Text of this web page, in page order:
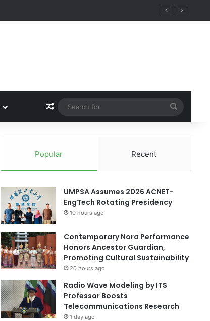
Random Article
for
Popular Recent
UMPSA Assumes 2026 ACNET-
EngTech Rotating Presidency
10 hours ago
Contemporary Nora Performance
Honors Ancestor Guardian,
Promoting Cultural Sustainability
20 hours ago
Radio Wave Modeling by ITS
Professor Boosts
Telecommunications Research
1 day ago